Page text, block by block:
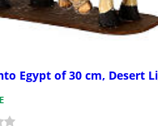
Egypt of 30 cm, Desert